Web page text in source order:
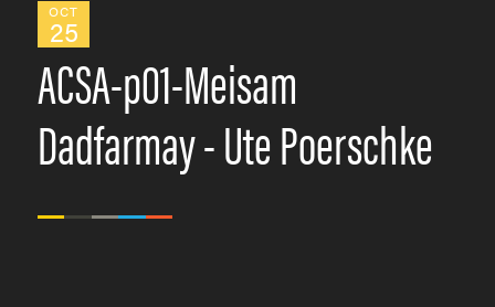
OCT
25
ACSA-p01-Meisam
Dadfarmay - Ute Poerschke